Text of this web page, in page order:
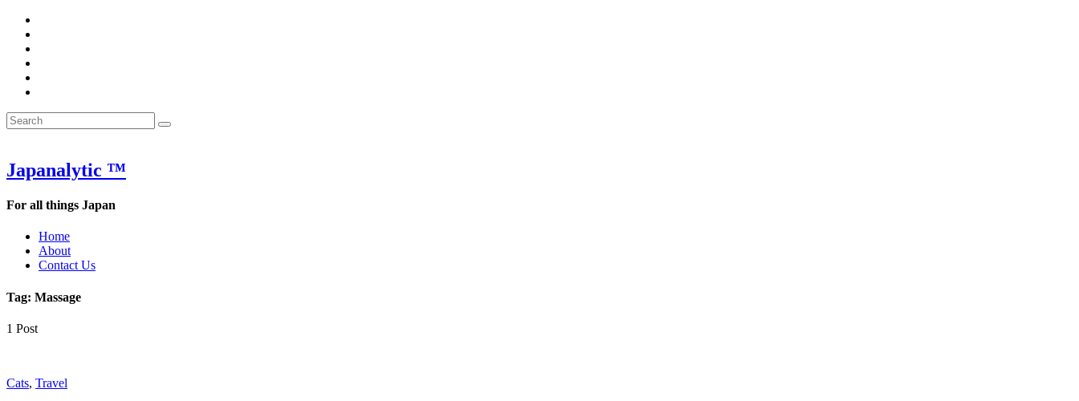
&
Week
Word
the
Search
for:
Search
Japanalytic ™
For all things Japan
Home
About
Contact Us
Tag: Massage
1 Post
Cats, Travel